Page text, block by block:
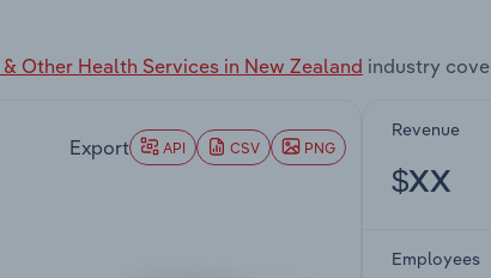
Other Health Services in New Zealand industry
Export API CSV PNG
Revenue
$XX
Employees